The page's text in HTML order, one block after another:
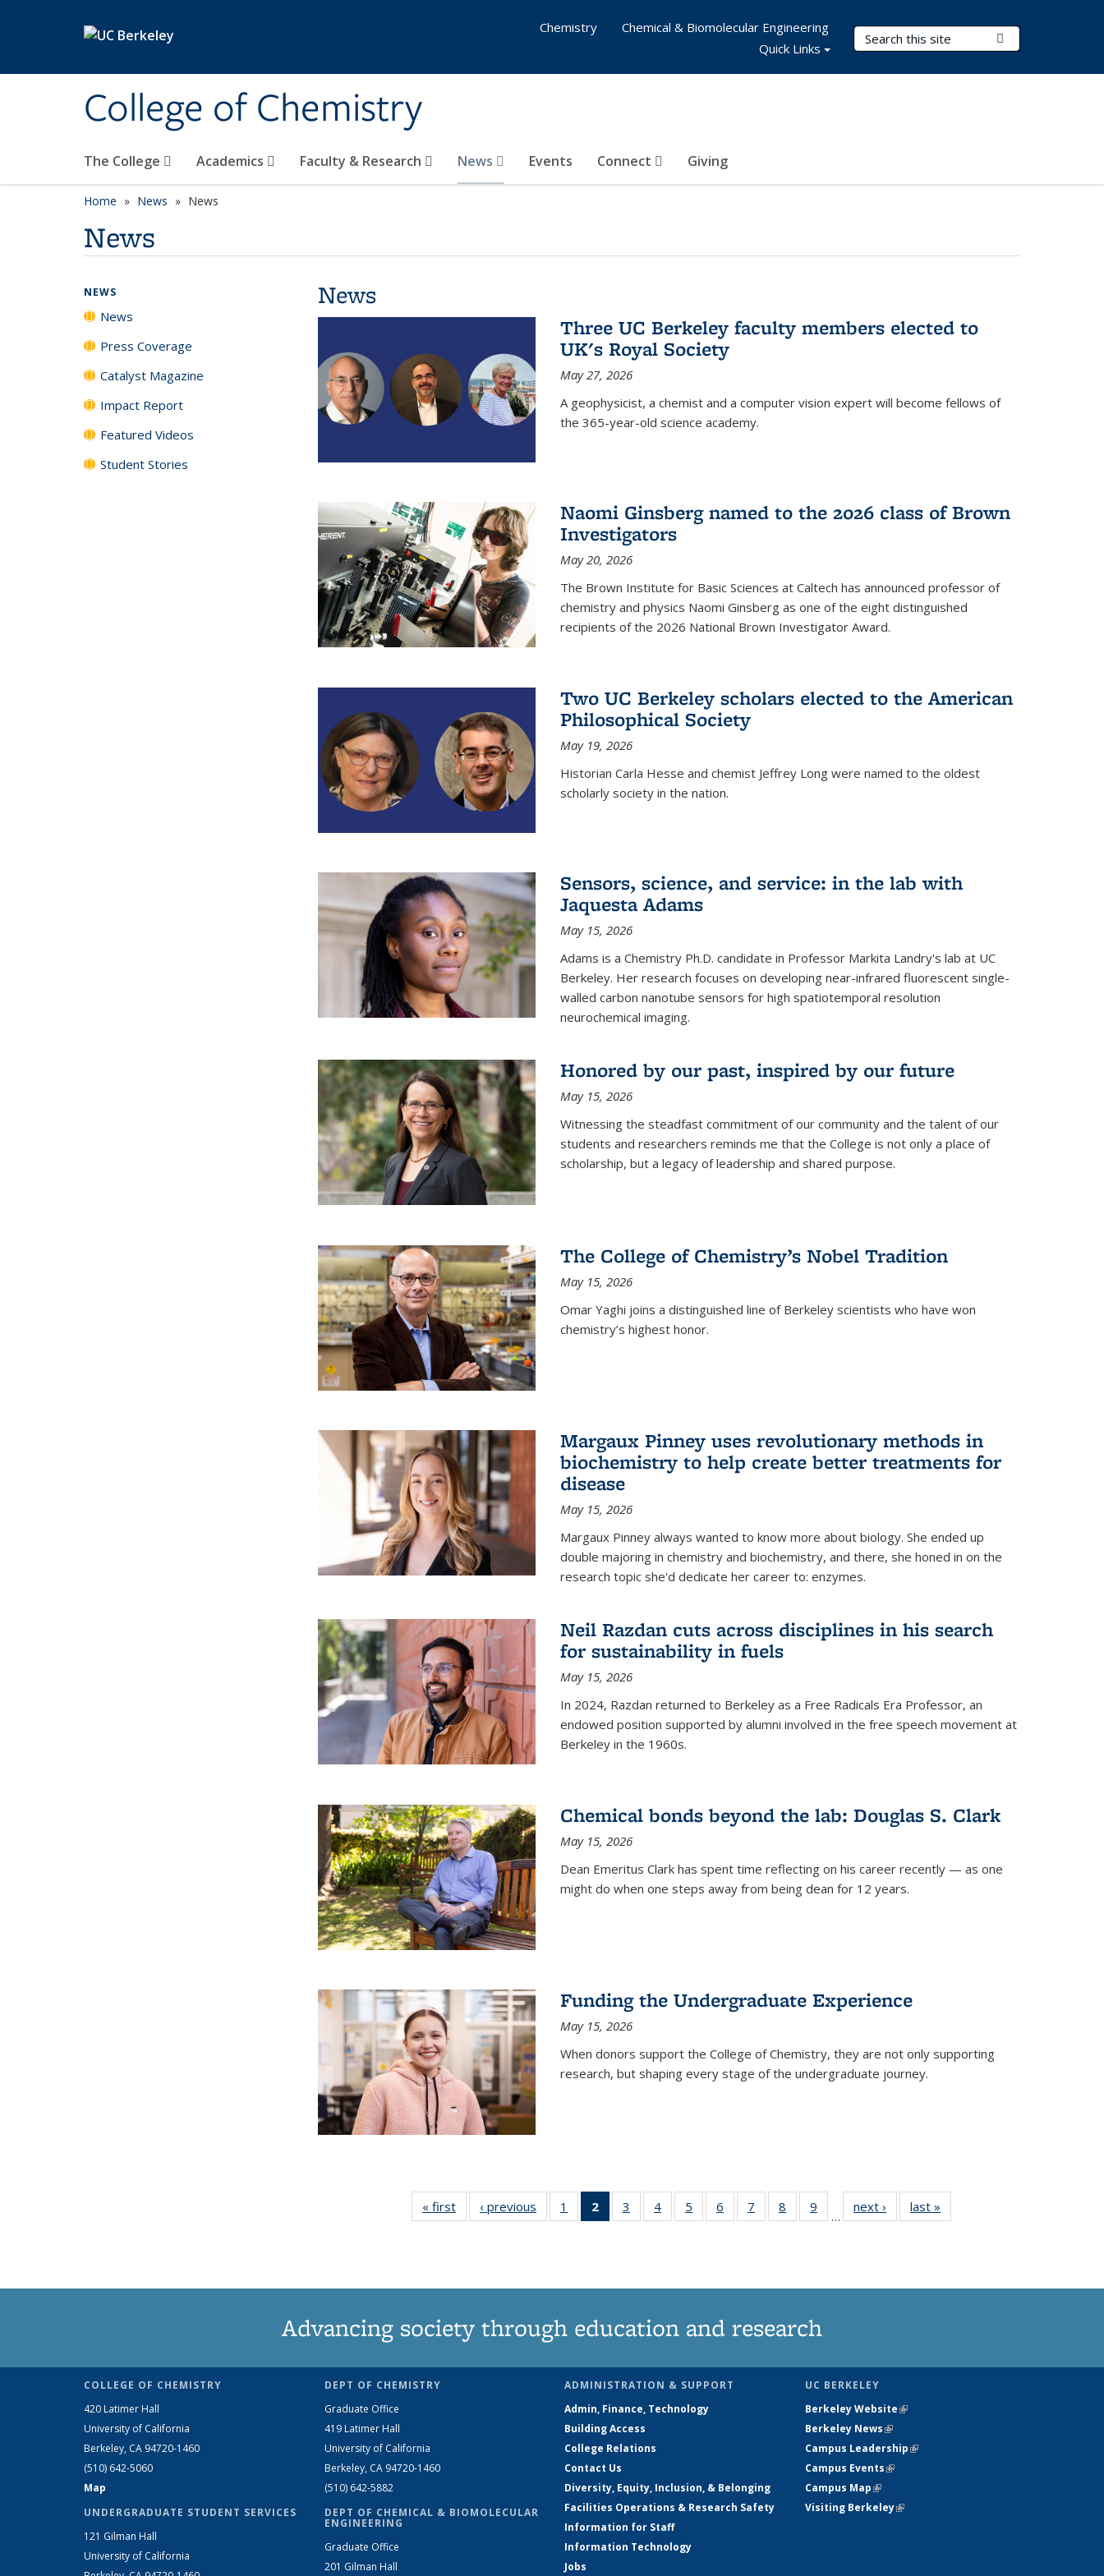
College of Chemistry
Search Terms
The College Academics Faculty & Research News Events Connect Giving
Chemistry
Chemical & Biomolecular Engineering
Quick Links
Home News News
News
News
Three UC Berkeley faculty members elected to
UK's Royal Society
May 27, 2026
A geophysicist, a chemist and a computer vision expert will become fellows of
the 365-year-old science academy.
Naomi Ginsberg named to the 2026 class of Brown
Investigators
May 20, 2026
The Brown Institute for Basic Sciences at Caltech has announced professor of
chemistry and physics Naomi Ginsberg as one of the eight distinguished
recipients of the 2026 National Brown Investigator Award.
Two UC Berkeley scholars elected to the American
Philosophical Society
May 19, 2026
Historian Carla Hesse and chemist Jeffrey Long were named to the oldest
scholarly society in the nation.
Sensors, science, and service: in the lab with
Jaquesta Adams
May 15, 2026
Adams is a Chemistry Ph.D. candidate in Professor Markita Landry's lab at UC
Berkeley. Her research focuses on developing near-infrared fluorescent single-
walled carbon nanotube sensors for high spatiotemporal resolution
neurochemical imaging.
Honored by our past, inspired by our future
May 15, 2026
Witnessing the steadfast commitment of our community and the talent of our
students and researchers reminds me that the College is not only a place of
scholarship, but a legacy of leadership and shared purpose.
The College of Chemistry’s Nobel Tradition
May 15, 2026
Omar Yaghi joins a distinguished line of Berkeley scientists who have won
chemistry’s highest honor.
Margaux Pinney uses revolutionary methods in
biochemistry to help create better treatments for
disease
May 15, 2026
Margaux Pinney always wanted to know more about biology. She ended up
double majoring in chemistry and biochemistry, and there, she honed in on the
research topic she'd dedicate her career to: enzymes.
Neil Razdan cuts across disciplines in his search
for sustainability in fuels
May 15, 2026
In 2024, Razdan returned to Berkeley as a Free Radicals Era Professor, an
endowed position supported by alumni involved in the free speech movement at
Berkeley in the 1960s.
Chemical bonds beyond the lab: Douglas S. Clark
May 15, 2026
Dean Emeritus Clark has spent time reflecting on his career recently — as one
might do when one steps away from being dean for 12 years.
Funding the Undergraduate Experience
May 15, 2026
When donors support the College of Chemistry, they are not only supporting
research, but shaping every stage of the undergraduate journey.
« first News‹ previous News1
135
2
of 135
News
3
135
4
135
5
135
6
135
7
135
8
135
9
135
…
next › Newslast »
NEWS
News
Press Coverage
Catalyst Magazine
Impact Report
Featured Videos
Student Stories
Advancing society through education and research
COLLEGE OF CHEMISTRY
420 Latimer Hall
University of California
Berkeley, CA 94720-1460
(510) 642-5060
Map
UNDERGRADUATE STUDENT SERVICES
121 Gilman Hall
University of California
DEPT OF CHEMISTRY
Graduate Office
419 Latimer Hall
University of California
Berkeley, CA 94720-1460
(510) 642-5882
DEPT OF CHEMICAL & BIOMOLECULAR
ENGINEERING
Graduate Office
201 Gilman Hall
ADMINISTRATION & SUPPORT
Admin, Finance, Technology
Building Access
College Relations
Contact Us
Diversity, Equity, Inclusion, & Belonging
Facilities Operations & Research Safety
Information for Staff
Information Technology
Jobs
UC BERKELEY
Berkeley Website(link is external)
Berkeley News(link is external)
Campus Leadership(link is external)
Campus Events(link is external)
Campus Map(link is external)
Visiting Berkeley(link is external)